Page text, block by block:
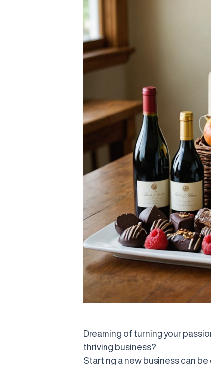
Dreaming of turning your
thriving business?
Starting a new business can